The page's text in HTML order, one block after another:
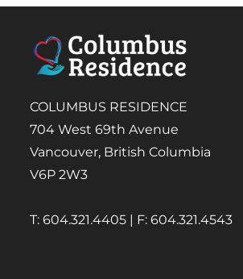
COLUMBUS RESIDENCE
704 West 69th Avenue
Vancouver, British Columbia
V6P 2W3
T: 604.321.4405 | F: 604.321.4543